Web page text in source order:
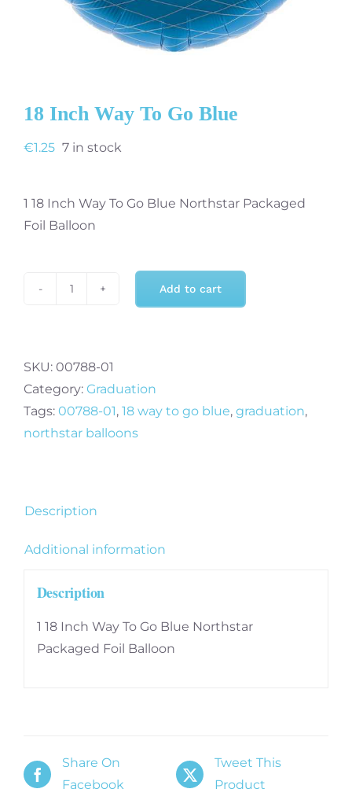
18 Inch Way To Go Blue
€1.25 7 in stock
1 18 Inch Way To Go Blue Northstar Packaged
Foil Balloon
To
Go
Blue
quantity
Add to cart
SKU: 00788-01
Category: Graduation
Tags: 00788-01, 18 way to go blue, graduation,
northstar balloons
Description
Additional information
Description
1 18 Inch Way To Go Blue Northstar
Packaged Foil Balloon
Share On
Facebook
Tweet This
Product